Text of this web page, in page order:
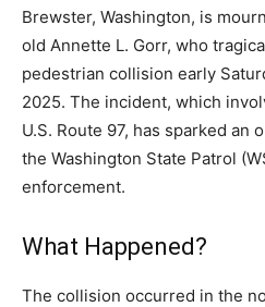
Brewster, Washington, is
old Annette L. Gorr, who
pedestrian collision early
2025. The incident, which
U.S. Route 97, has sparked an
the Washington State Patrol
enforcement.
What Happened?
The collision occurred in the